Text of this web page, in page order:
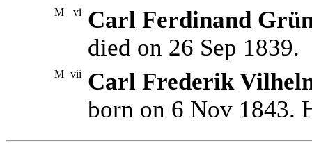
M vi
Carl Ferdinand
died on 26 Sep 1839.
M vii
Carl Frederik
born on 6 Nov 1843.